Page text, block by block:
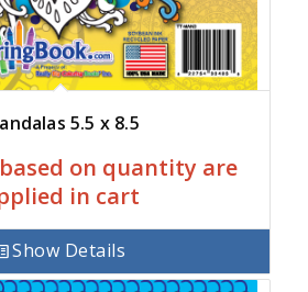
5.5 x 8.5
on quantity are
in cart
Show Details